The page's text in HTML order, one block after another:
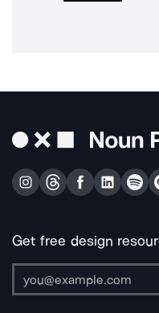
Get free design